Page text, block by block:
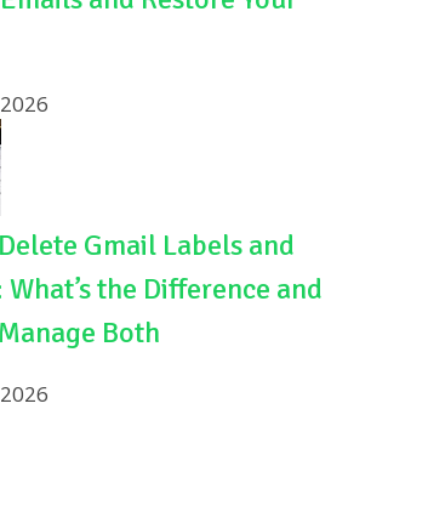
Gmail Labels and
What’s the Difference and
Both